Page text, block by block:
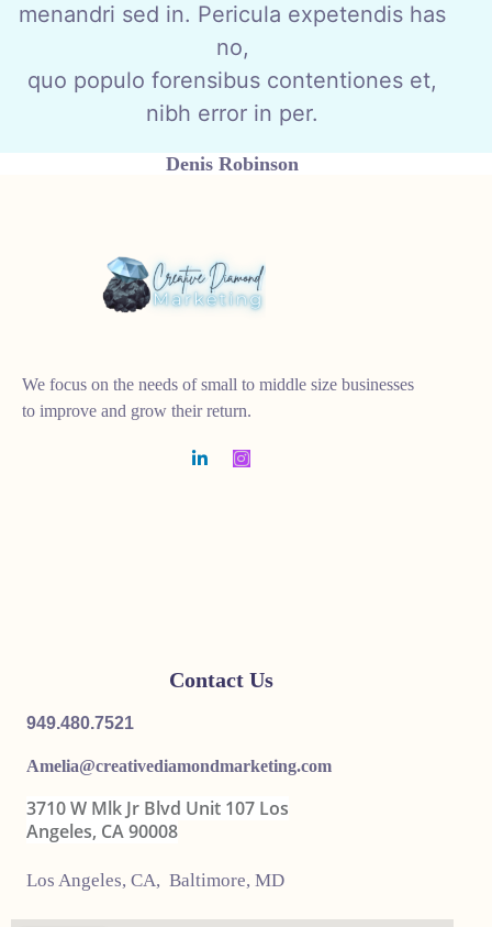
menandri sed in. Pericula expetendis has
no,
quo populo forensibus contentiones et,
nibh error in per.
Denis Robinson
your SMART objectives. Stay focused and remember your
goals – they will always inform what your next step will be!
We focus on the needs of small to middle size businesses
to improve and grow their return.
Contact Us
949.480.7521
Amelia@creativediamondmarketing.com
3710 W Mlk Jr Blvd Unit 107 Los
Angeles, CA 90008
Los Angeles, CA, Baltimore, MD